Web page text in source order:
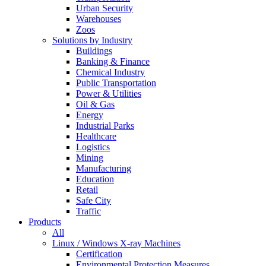
Urban Security
Warehouses
Zoos
Solutions by Industry
Buildings
Banking & Finance
Chemical Industry
Public Transportation
Power & Utilities
Oil & Gas
Energy
Industrial Parks
Healthcare
Logistics
Mining
Manufacturing
Education
Retail
Safe City
Traffic
Products
All
Linux / Windows X-ray Machines
Certification